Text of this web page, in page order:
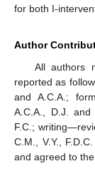
for both I-
Author
All authors
reported as
and A.C.A.;
A.C.A., D.J.
F.C.;
C.M., V.Y.,
and agreed to